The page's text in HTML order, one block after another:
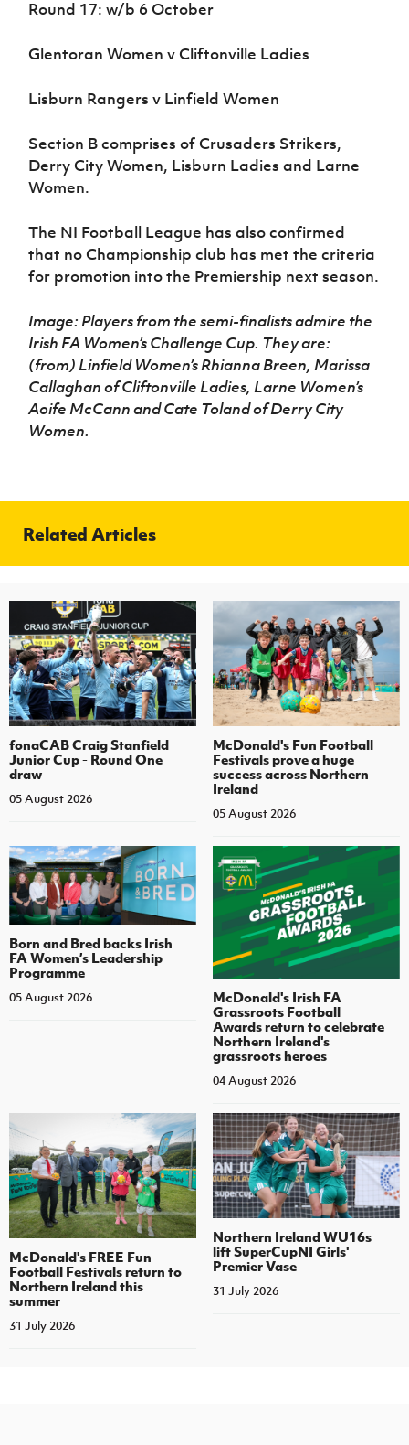
Round 17: w/b 6 October
Glentoran Women v Cliftonville Ladies
Lisburn Rangers v Linfield Women
Section B comprises of Crusaders Strikers,
Derry City Women, Lisburn Ladies and Larne
Women.
The NI Football League has also confirmed
that no Championship club has met the criteria
for promotion into the Premiership next season.
Image: Players from the semi-finalists admire the
Irish FA Women’s Challenge Cup. They are:
(from) Linfield Women’s Rhianna Breen, Marissa
Callaghan of Cliftonville Ladies, Larne Women’s
Aoife McCann and Cate Toland of Derry City
Women.
Related Articles
fonaCAB Craig Stanfield
Junior Cup - Round One
draw
05 August 2026
McDonald's Fun Football
Festivals prove a huge
success across Northern
Ireland
05 August 2026
Born and Bred backs Irish
FA Women’s Leadership
Programme
05 August 2026
McDonald's Irish FA
Grassroots Football
Awards return to celebrate
Northern Ireland's
grassroots heroes
04 August 2026
McDonald's FREE Fun
Football Festivals return to
Northern Ireland this
summer
31 July 2026
Northern Ireland WU16s
lift SuperCupNI Girls'
Premier Vase
31 July 2026